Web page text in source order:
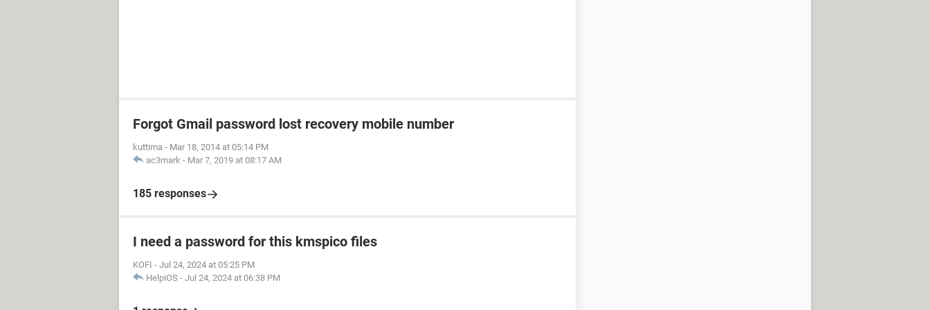
Forgot Gmail password lost recovery mobile number
kuttima - Mar 18, 2014 at 05:14 PM
ac3mark - Mar 7, 2019 at 08:17 AM
185 responses
I need a password for this kmspico files
KOFI - Jul 24, 2024 at 05:25 PM
HelpiOS - Jul 24, 2024 at 06:38 PM